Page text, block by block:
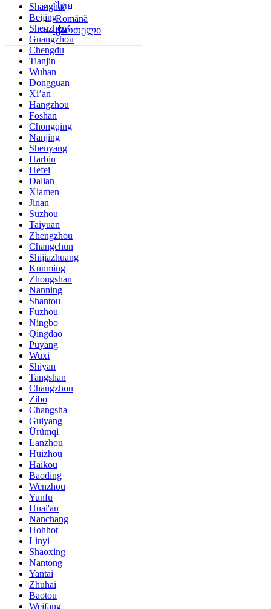
ไทย
Română
ქართული
Shanghai
Beijing
Shenzhen
Guangzhou
Chengdu
Tianjin
Wuhan
Dongguan
Xi’an
Hangzhou
Foshan
Chongqing
Nanjing
Shenyang
Harbin
Hefei
Dalian
Xiamen
Jinan
Suzhou
Taiyuan
Zhengzhou
Changchun
Shijiazhuang
Kunming
Zhongshan
Nanning
Shantou
Fuzhou
Ningbo
Qingdao
Puyang
Wuxi
Shiyan
Tangshan
Changzhou
Zibo
Changsha
Guiyang
Ürümqi
Lanzhou
Huizhou
Haikou
Baoding
Wenzhou
Yunfu
Huai'an
Nanchang
Hohhot
Linyi
Shaoxing
Nantong
Yantai
Zhuhai
Baotou
Weifang